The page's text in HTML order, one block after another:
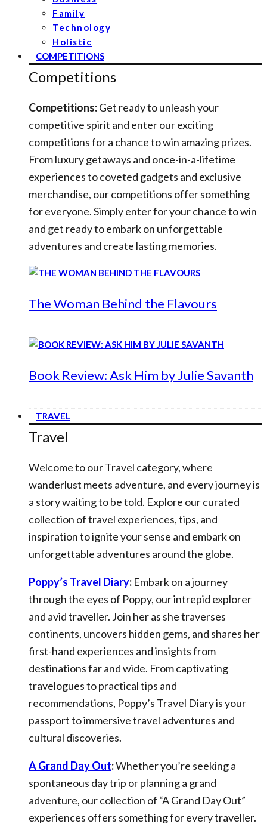
Family
Technology
Holistic
COMPETITIONS
Competitions
Competitions:Get ready to unleash your
competitive spirit and enter our exciting
competitions for a chance to win amazing prizes.
From luxury getaways and once-in-a-lifetime
experiences to coveted gadgets and exclusive
merchandise, our competitions offer something
for everyone. Simply enter for your chance to win
and get ready to embark on unforgettable
adventures and create lasting memories.
The Woman Behind the Flavours
Book Review: Ask Him by Julie Savanth
TRAVEL
Travel
Welcome to our Travel category, where
wanderlust meets adventure, and every journey is
a story waiting to be told. Explore our curated
collection of travel experiences, tips, and
inspiration to ignite your sense and embark on
unforgettable adventures around the globe.
Poppy’s Travel Diary: Embark on a journey
through the eyes of Poppy, our intrepid explorer
and avid traveller. Join her as she traverses
continents, uncovers hidden gems, and shares her
first-hand experiences and insights from
destinations far and wide. From captivating
travelogues to practical tips and
recommendations, Poppy’s Travel Diary is your
passport to immersive travel adventures and
cultural discoveries.
A Grand Day Out:Whether you’re seeking a
spontaneous day trip or planning a grand
adventure, our collection of “A Grand Day Out”
experiences offers something for every traveller.